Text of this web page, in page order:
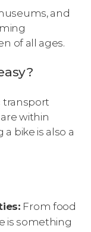
and
of all ages.
transport
within
bike is also a
From food
is something